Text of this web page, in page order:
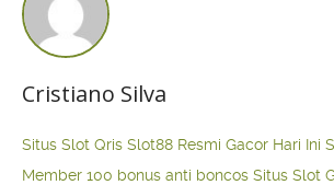
Cristiano Silva
Situs Slot Qris Slot88 Resmi Gacor Hari Ini
Member 100 bonus anti boncos Situs Slot